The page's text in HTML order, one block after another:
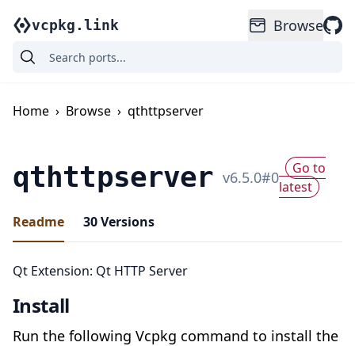
vcpkg.link Browse
Home › Browse › qthttpserver
qthttpserver v6.5.0#0
Go to
latest
Readme
30Versions
Qt Extension: Qt HTTP Server
Install
Run the following Vcpkg command to install the